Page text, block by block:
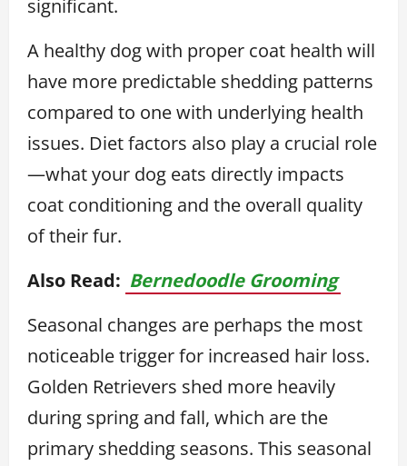
significant.
A healthy dog with proper coat health will
have more predictable shedding patterns
compared to one with underlying health
issues. Diet factors also play a crucial role
—what your dog eats directly impacts
coat conditioning and the overall quality
of their fur.
Also Read: Bernedoodle Grooming
Seasonal changes are perhaps the most
noticeable trigger for increased hair loss.
Golden Retrievers shed more heavily
during spring and fall, which are the
primary shedding seasons. This seasonal